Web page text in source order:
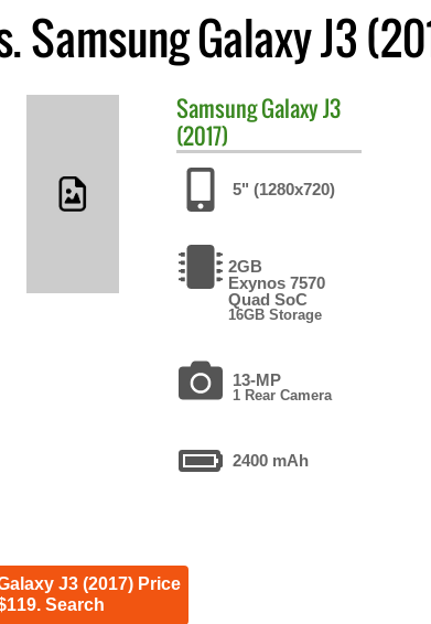
Samsung Galaxy J3
SamsungGalaxy J3
(2017)
5" (1280x720)
2GB
Exynos 7570
Quad SoC
16GB Storage
13-MP
1 Rear Camera
2400 mAh
J3 (2017) Price
Search